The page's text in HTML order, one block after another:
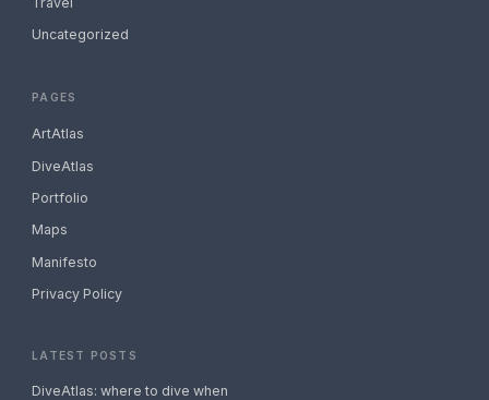
Uncategorized
PAGES
ArtAtlas
DiveAtlas
Portfolio
Maps
Manifesto
Privacy Policy
LATEST POSTS
DiveAtlas: where to dive when